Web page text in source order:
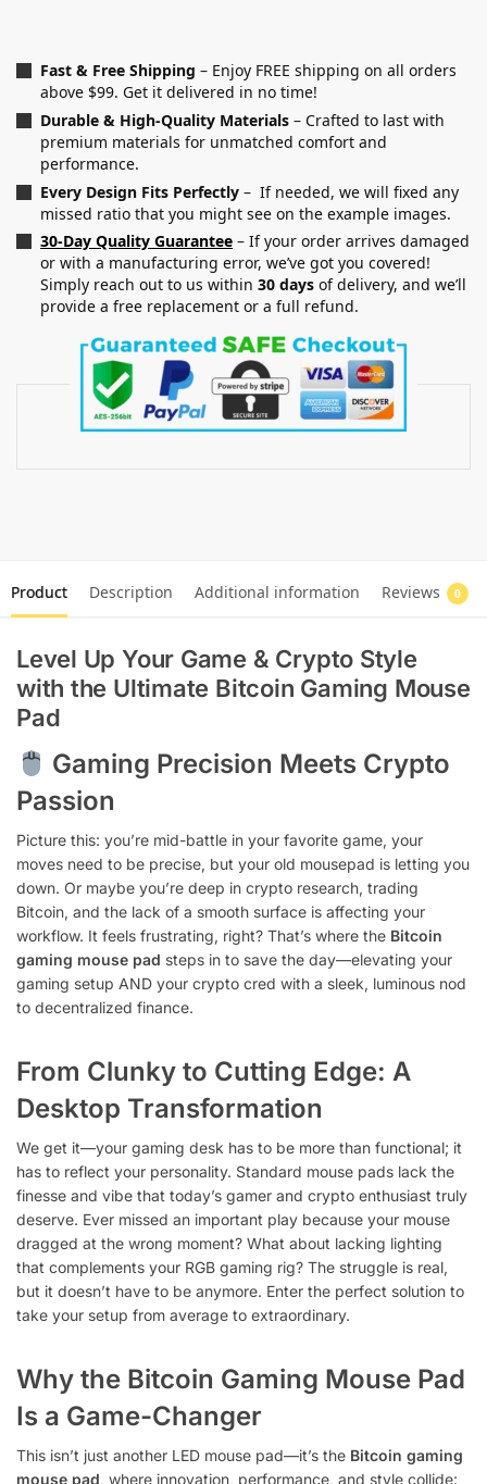
Fast & Free Shipping – Enjoy FREE shipping on all orders
above $99. Get it delivered in no time!
Durable & High-Quality Materials – Crafted to last with
premium materials for unmatched comfort and
performance.
Every Design Fits Perfectly – If needed, we will fixed any
missed ratio that you might see on the example images.
30-Day Quality Guarantee – If your order arrives damaged
or with a manufacturing error, we’ve got you covered!
Simply reach out to us within 30 days of delivery, and we’ll
provide a free replacement or a full refund.
Product Description Additional information Reviews 0
Level Up Your Game & Crypto Style
with the Ultimate Bitcoin Gaming Mouse
Pad
Gaming Precision Meets Crypto
Passion
Picture this: you’re mid-battle in your favorite game, your
moves need to be precise, but your old mousepad is letting you
down. Or maybe you’re deep in crypto research, trading
Bitcoin, and the lack of a smooth surface is affecting your
workflow. It feels frustrating, right? That’s where the Bitcoin
gaming mouse pad steps in to save the day—elevating your
gaming setup AND your crypto cred with a sleek, luminous nod
to decentralized finance.
From Clunky to Cutting Edge: A
Desktop Transformation
We get it—your gaming desk has to be more than functional; it
has to reflect your personality. Standard mouse pads lack the
finesse and vibe that today’s gamer and crypto enthusiast truly
deserve. Ever missed an important play because your mouse
dragged at the wrong moment? What about lacking lighting
that complements your RGB gaming rig? The struggle is real,
but it doesn’t have to be anymore. Enter the perfect solution to
take your setup from average to extraordinary.
Why the Bitcoin Gaming Mouse Pad
Is a Game-Changer
This isn’t just another LED mouse pad—it’s the Bitcoin gaming
mouse pad, where innovation, performance, and style collide: